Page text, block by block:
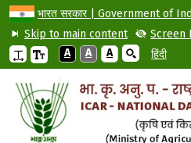
भारत सरकार | Government of
Skip to main content
Screen
A
A A हिंदी